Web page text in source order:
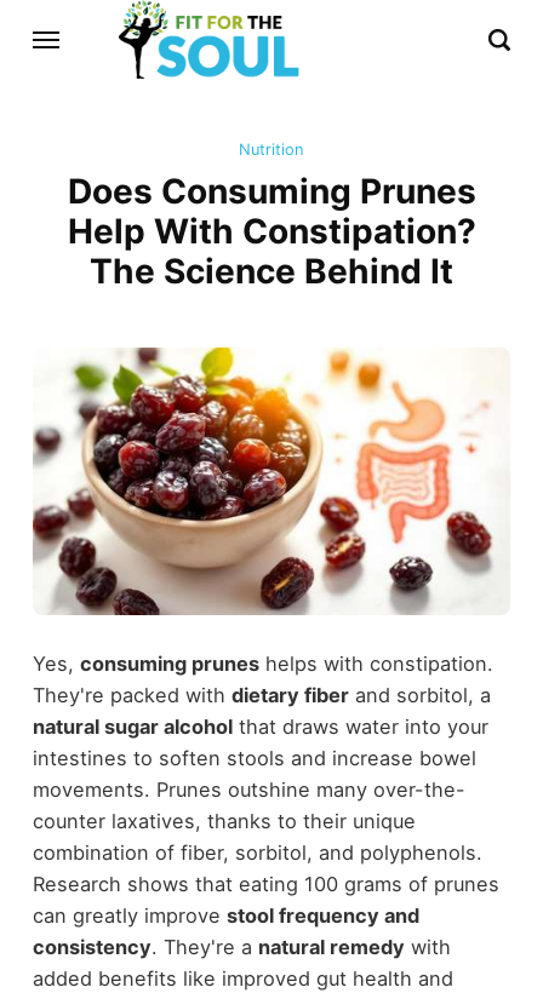
Nutrition
Does Consuming Prunes
Help With Constipation?
The Science Behind It
Yes, consuming pruneshelps with constipation.
They're packed with dietary fiberand sorbitol, a
natural sugar alcoholthat draws water into your
intestines to soften stools and increase bowel
movements. Prunes outshine many over-the-
counter laxatives, thanks to their unique
combination of fiber, sorbitol, and polyphenols.
Research shows that eating 100 grams of prunes
can greatly improve stool frequency and
consistency. They're a natural remedy with
added benefits like improved gut health and